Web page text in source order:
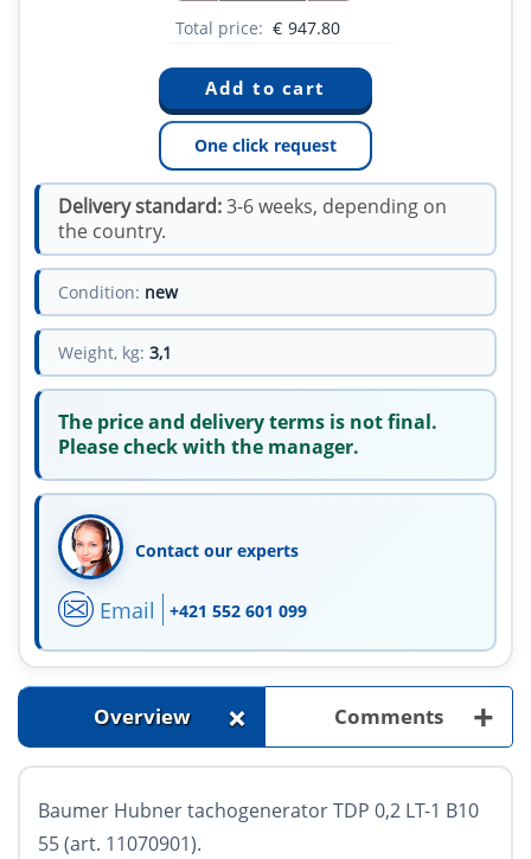
Total price: € 947.80
One click request
Delivery standard:3-6 weeks, depending on
the country.
Condition: new
Weight, kg: 3,1
The price and delivery terms is not final.
Please check with the manager.
Contact our experts
Email +421 552 601 099
Overview + Comments +
Baumer Hubner tachogenerator TDP 0,2 LT-1 B10
55 (art. 11070901).